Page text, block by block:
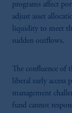
programs affect
adjust asset
liquidity to meet
sudden outflows.
The confluence of
liberal early
management
fund cannot